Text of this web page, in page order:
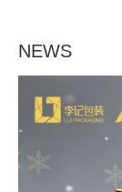
NEWS